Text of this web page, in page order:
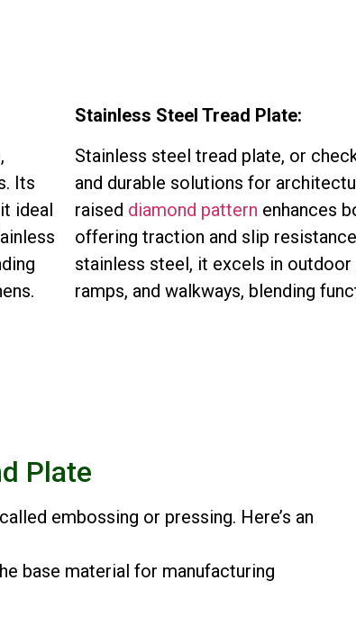
Its
ideal
Stainless Steel Tread Plate:
Stainless steel tread plate, or
and durable solutions for
raised diamond pattern enhances
offering traction and slip
stainless steel, it excels in
ramps, and walkways, blending
Plate
embossing or pressing. Here’s an
base material for manufacturing